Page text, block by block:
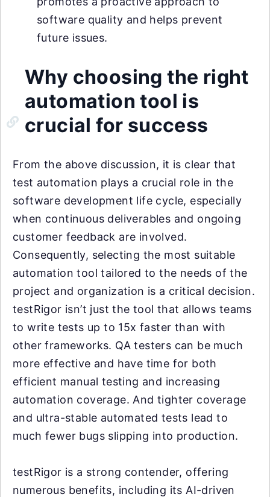
software quality and helps prevent
future issues.
Why choosing the right
automation tool is
crucial for success
From the above discussion, it is clear that
test automation plays a crucial role in the
software development life cycle, especially
when continuous deliverables and ongoing
customer feedback are involved.
Consequently, selecting the most suitable
automation tool tailored to the needs of the
project and organization is a critical decision.
testRigor isn’t just the tool that allows teams
to write tests up to 15x faster than with
other frameworks. QA testers can be much
more effective and have time for both
efficient manual testing and increasing
automation coverage. And tighter coverage
and ultra-stable automated tests lead to
much fewer bugs slipping into production.
testRigor is a strong contender, offering
numerous benefits, including its AI-driven